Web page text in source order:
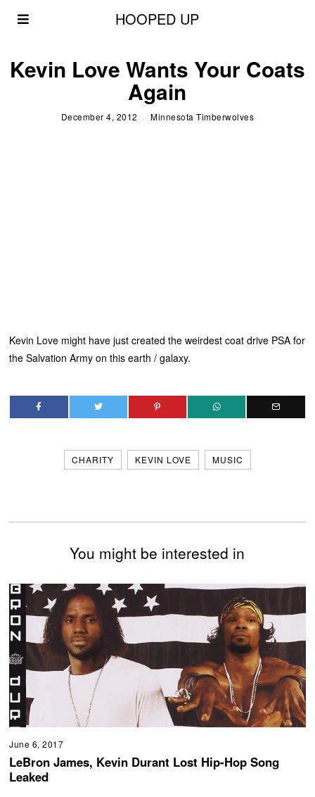
HOOPED UP
Kevin Love Wants Your Coats
Again
December 4, 2012 Minnesota Timberwolves
Kevin Love might have just created the weirdest coat drive PSA for
the Salvation Army on this earth / galaxy.
CHARITY KEVIN LOVE MUSIC
You might be interested in
June 6, 2017
LeBron James, Kevin Durant Lost Hip-Hop Song
Leaked